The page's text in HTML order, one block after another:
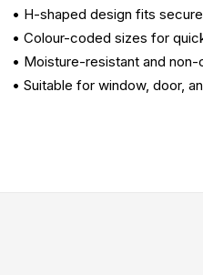
• H-shaped design fits
• Colour-coded sizes for
• Moisture-resistant and
• Suitable for window, door,